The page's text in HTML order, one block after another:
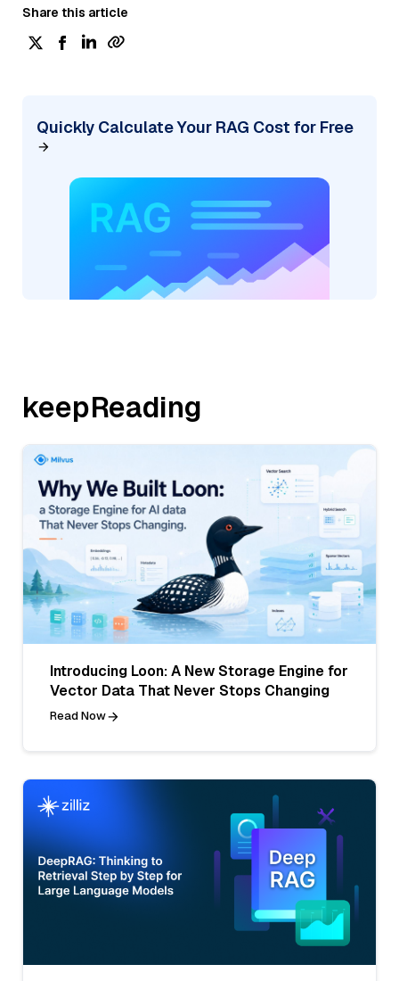
Share this article
Quickly Calculate Your RAG Cost for Free
keepReading
Introducing Loon: A New Storage Engine for
Vector Data That Never Stops Changing
Read Now